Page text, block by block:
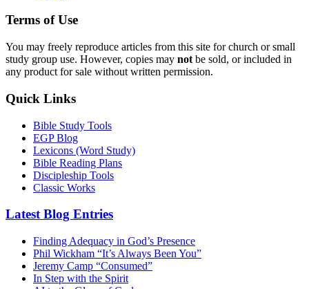
Terms of Use
You may freely reproduce articles from this site for church or small
study group use. However, copies may not be sold, or included in
any product for sale without written permission.
Quick Links
Bible Study Tools
EGP Blog
Lexicons (Word Study)
Bible Reading Plans
Discipleship Tools
Classic Works
Latest Blog Entries
Finding Adequacy in God’s Presence
Phil Wickham “It’s Always Been You”
Jeremy Camp “Consumed”
In Step with the Spirit